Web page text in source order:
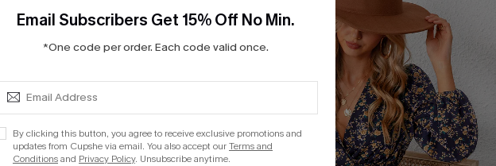
Email Subscribers Get 15% Off No Min.
*One code per order. Each code valid once.
By clicking this button, you agree to receive exclusive promotions and
updates from Cupshe via email. You also accept ourTerms and
Conditionsand Privacy Policy. Unsubscribe anytime.